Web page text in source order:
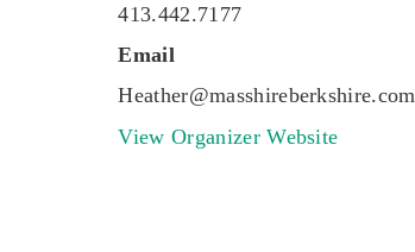
413.442.7177
Email
Heather@masshireberkshire.com
View Organizer Website